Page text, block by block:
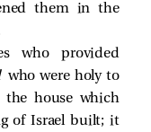
them in the
who provided
who were holy to
the house which
of Israel built; it